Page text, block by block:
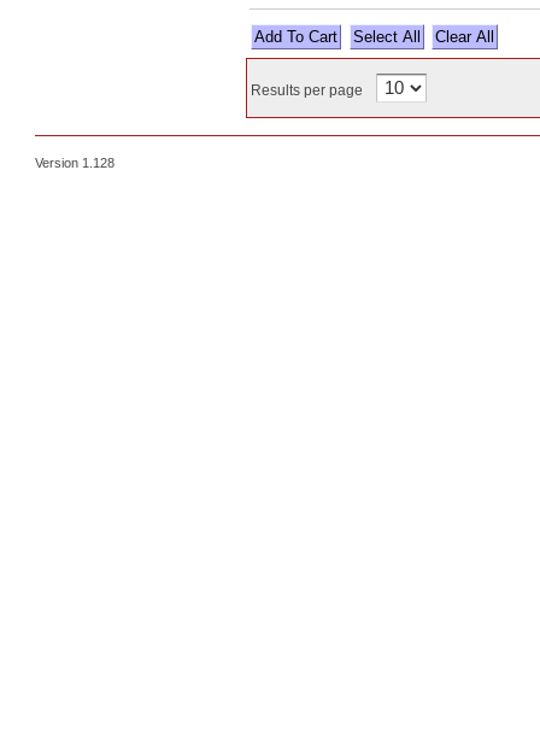
Select All
Results per page
Version 1.128